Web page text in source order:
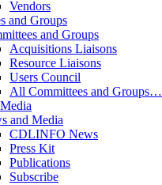
Vendors
and Groups
and Groups
Acquisitions Liaisons
Resource Liaisons
Users Council
All Committees and Groups…
and Media
CDLINFO News
Press Kit
Publications
Subscribe